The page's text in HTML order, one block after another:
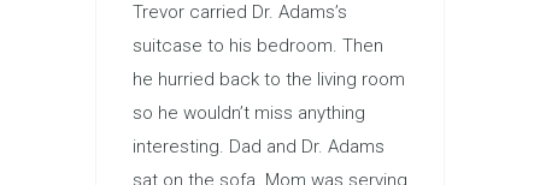
Trevor carried Dr. Adams’s
suitcase to his bedroom. Then
he hurried back to the living room
so he wouldn’t miss anything
interesting. Dad and Dr. Adams
sat on the sofa. Mom was serving